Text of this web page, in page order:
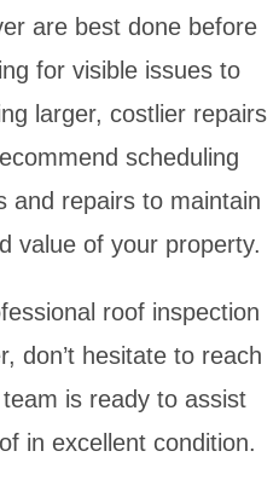
are best done before
for visible issues to
larger, costlier repairs
scheduling
and repairs to maintain
value of your property.
roof inspection
don’t hesitate to reach
is ready to assist
in excellent condition.